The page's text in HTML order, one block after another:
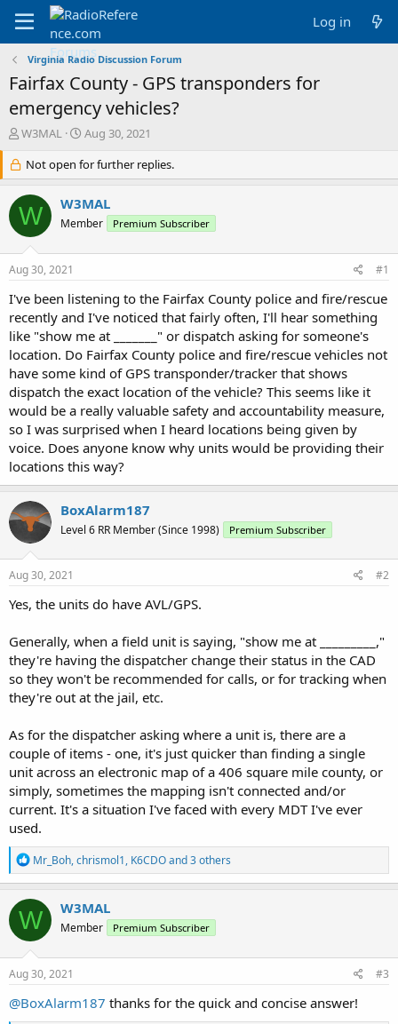
Log in
Virginia Radio Discussion Forum
Fairfax County - GPS transponders for
emergency vehicles?
T
r
e
a
d
s
r
e
r
W3MAL
S
a
r
t
d
a
Aug 30, 2021
Not open for further replies.
W W3MAL
Member Premium Subscriber
Aug 30, 2021 #1
I've been listening to the Fairfax County police and fire/rescue
recently and I've noticed that fairly often, I'll hear something
like "show me at _______" or dispatch asking for someone's
location. Do Fairfax County police and fire/rescue vehicles not
have some kind of GPS transponder/tracker that shows
dispatch the exact location of the vehicle? This seems like it
would be a really valuable safety and accountability measure,
so I was surprised when I heard locations being given by
voice. Does anyone know why units would be providing their
locations this way?
BoxAlarm187
Level 6 RR Member (Since 1998) Premium Subscriber
Aug 30, 2021 #2
Yes, the units do have AVL/GPS.
Generally, when a field unit is saying, "show me at _________,"
they're having the dispatcher change their status in the CAD
so they won't be recommended for calls, or for tracking when
they're out at the jail, etc.
As for the dispatcher asking where a unit is, there are a
couple of items - one, it's just quicker than finding a single
unit across an electronic map of a 406 square mile county, or
simply, sometimes the mapping isn't connected and/or
current. It's a situation I've faced with every MDT I've ever
used.
R
e
a
c
t
i
o
n
s
Mr_Boh,chrismol1, K6CDOand 3 others
W W3MAL
Member Premium Subscriber
Aug 30, 2021 #3
@BoxAlarm187 thanks for the quick and concise answer!